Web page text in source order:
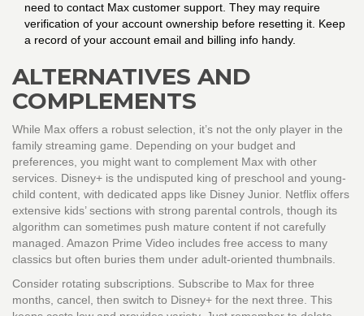
need to contact Max customer support. They may require
verification of your account ownership before resetting it. Keep
a record of your account email and billing info handy.
ALTERNATIVES AND
COMPLEMENTS
While Max offers a robust selection, it’s not the only player in the
family streaming game. Depending on your budget and
preferences, you might want to complement Max with other
services. Disney+ is the undisputed king of preschool and young-
child content, with dedicated apps like Disney Junior. Netflix offers
extensive kids’ sections with strong parental controls, though its
algorithm can sometimes push mature content if not carefully
managed. Amazon Prime Video includes free access to many
classics but often buries them under adult-oriented thumbnails.
Consider rotating subscriptions. Subscribe to Max for three
months, cancel, then switch to Disney+ for the next three. This